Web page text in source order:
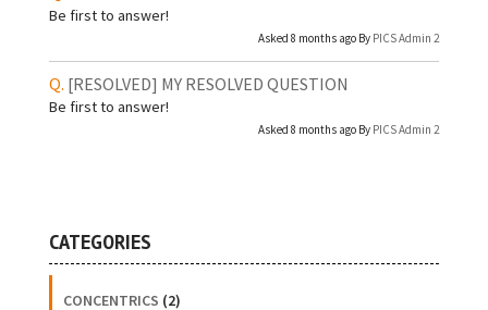
Be first to answer!
Asked 8 months ago By PICS Admin 2
[RESOLVED] MY RESOLVED QUESTION
Be first to answer!
Asked 8 months ago By PICS Admin 2
CATEGORIES
CONCENTRICS (2)